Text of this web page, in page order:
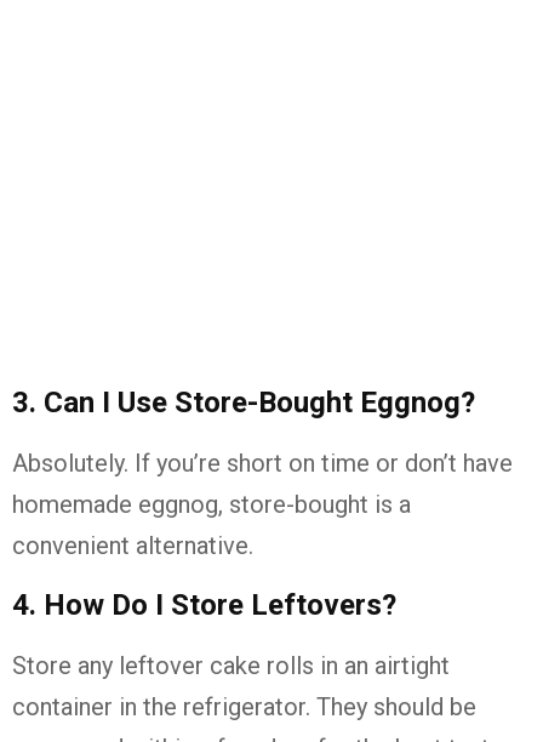
3. Can I Use Store-Bought Eggnog?
Absolutely. If you’re short on time or don’t have
homemade eggnog, store-bought is a
convenient alternative.
4. How Do I Store Leftovers?
Store any leftover cake rolls in an airtight
container in the refrigerator. They should be